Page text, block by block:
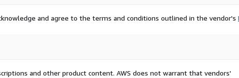
and agree to the terms and conditions outlined in the vendor's
and other product content. AWS does not warrant that vendors'